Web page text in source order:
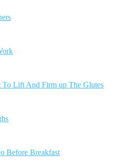
Lift And Firm up The Glutes
Before Breakfast